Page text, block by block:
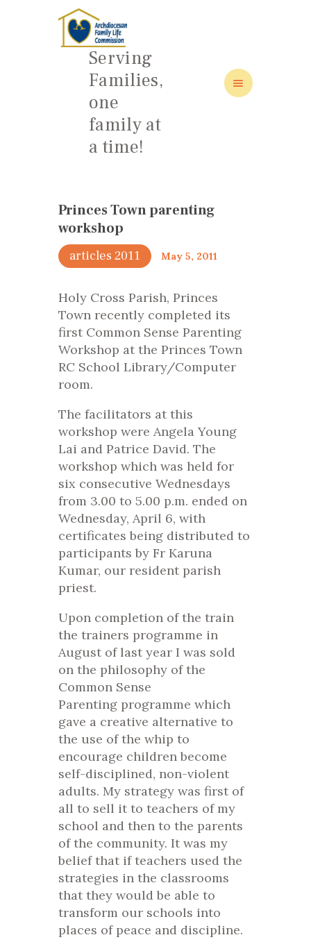
Serving
Families,
one
family at
a time!
HOME
ABOUT
FAMILY: SCHOOL OF LOVE
Princes Town parenting
workshop
articles 2011 May 5, 2011
Holy Cross Parish, Princes
Town recently completed its
first Common Sense Parenting
Workshop at the Princes Town
RC School Library/Computer
room.
The facilitators at this
workshop were Angela Young
Lai and Patrice David. The
workshop which was held for
six consecutive Wednesdays
from 3.00 to 5.00 p.m. ended on
Wednesday, April 6, with
certificates being distributed to
participants by Fr Karuna
Kumar, our resident parish
priest.
Upon completion of the train
the trainers programme in
August of last year I was sold
on the philosophy of the
Common Sense
Parenting programme which
gave a creative alternative to
the use of the whip to
encourage children become
self-disciplined, non-violent
adults. My strategy was first of
all to sell it to teachers of my
school and then to the parents
of the community. It was my
belief that if teachers used the
strategies in the classrooms
that they would be able to
transform our schools into
places of peace and discipline.